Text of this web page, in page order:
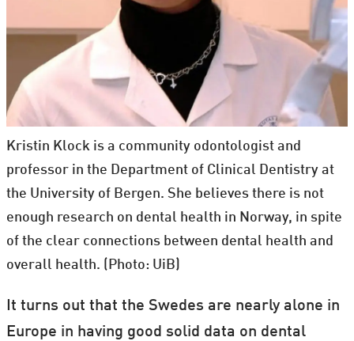
Kristin Klock is a community odontologist and
professor in the Department of Clinical Dentistry at
the University of Bergen. She believes there is not
enough research on dental health in Norway, in spite
of the clear connections between dental health and
overall health. (Photo: UiB)
It turns out that the Swedes are nearly alone in
Europe in having good solid data on dental